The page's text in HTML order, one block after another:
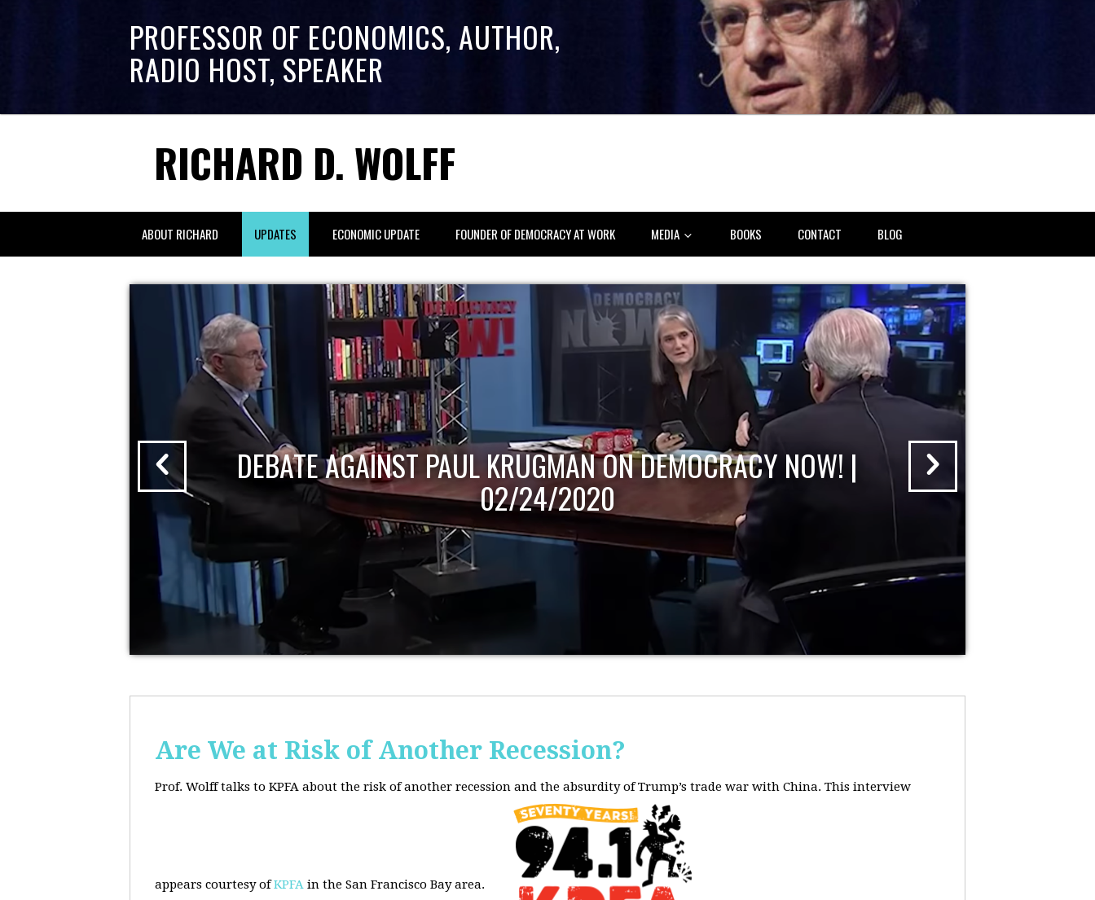
PROFESSOR OF ECONOMICS, AUTHOR,
RADIO HOST, SPEAKER
RICHARD D. WOLFF
ABOUT RICHARD UPDATES ECONOMIC UPDATE FOUNDER OF DEMOCRACY AT WORK MEDIA BOOKS CONTACT BLOG
DEBATE AGAINST PAUL KRUGMAN ON DEMOCRACY NOW! |
02/24/2020
Are We at Risk of Another Recession?
Prof. Wolff talks to KPFA about the risk of another recession and the absurdity of Trump’s trade war with China. This interview
appears courtesy ofKPFA in the San Francisco Bay area.